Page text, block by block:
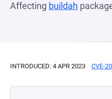
Affecting buildah
INTRODUCED: 4 APR 2023 CVE-